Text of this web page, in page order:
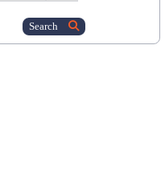
Search